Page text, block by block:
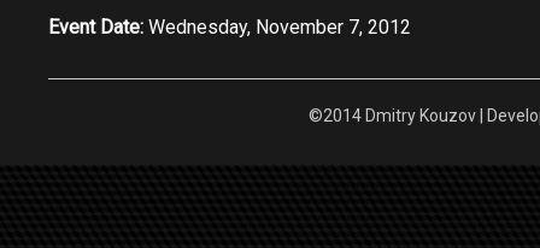
Event Date: Wednesday, November 7, 2012
©2014 Dmitry Kouzov |